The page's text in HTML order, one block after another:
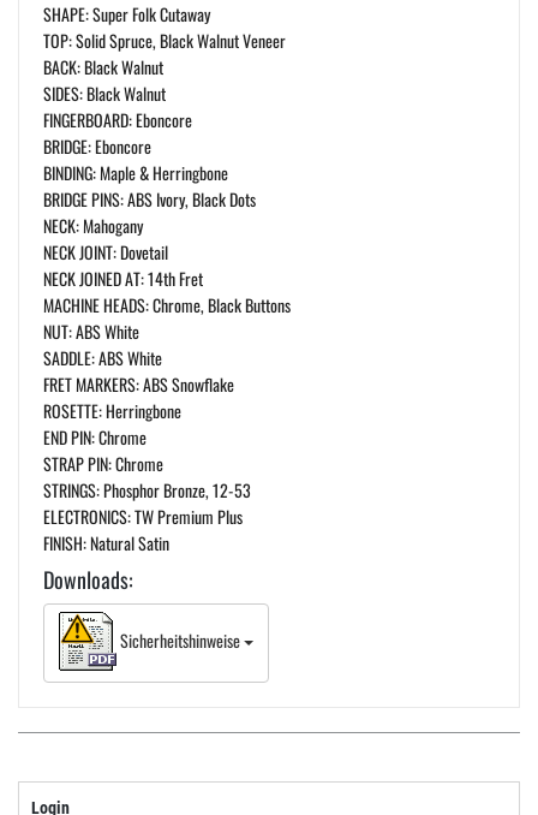
SHAPE: Super Folk Cutaway
TOP: Solid Spruce, Black Walnut Veneer
BACK: Black Walnut
SIDES: Black Walnut
FINGERBOARD: Eboncore
BRIDGE: Eboncore
BINDING: Maple & Herringbone
BRIDGE PINS: ABS Ivory, Black Dots
NECK: Mahogany
NECK JOINT: Dovetail
NECK JOINED AT: 14th Fret
MACHINE HEADS: Chrome, Black Buttons
NUT: ABS White
SADDLE: ABS White
FRET MARKERS: ABS Snowflake
ROSETTE: Herringbone
END PIN: Chrome
STRAP PIN: Chrome
STRINGS: Phosphor Bronze, 12-53
ELECTRONICS: TW Premium Plus
FINISH: Natural Satin
Downloads:
Sicherheitshinweise
Login